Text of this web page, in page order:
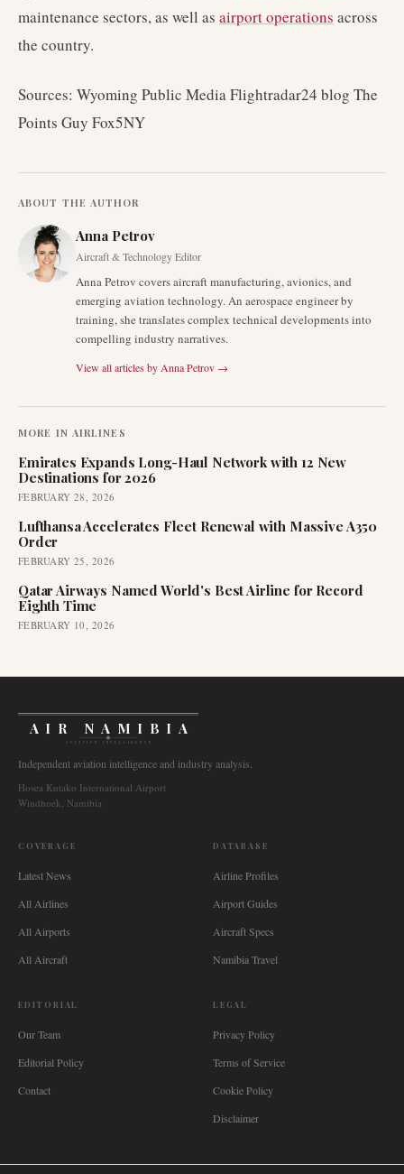
maintenance sectors, as well as airport operations across
the country.
Sources: Wyoming Public Media Flightradar24 blog The
Points Guy Fox5NY
ABOUT THE AUTHOR
Anna Petrov
Aircraft & Technology Editor
Anna Petrov covers aircraft manufacturing, avionics, and
emerging aviation technology. An aerospace engineer by
training, she translates complex technical developments into
compelling industry narratives.
View all articles by Anna Petrov →
MORE IN AIRLINES
Emirates Expands Long-Haul Network with 12 New
Destinations for 2026
FEBRUARY 28, 2026
Lufthansa Accelerates Fleet Renewal with Massive A350
Order
FEBRUARY 25, 2026
Qatar Airways Named World's Best Airline for Record
Eighth Time
FEBRUARY 10, 2026
AIR NAMIBIA
AVIATION INTELLIGENCE
Independent aviation intelligence and industry analysis.
Hosea Kutako International Airport
Windhoek, Namibia
COVERAGE
Latest News
All Airlines
All Airports
All Aircraft
DATABASE
Airline Profiles
Airport Guides
Aircraft Specs
Namibia Travel
EDITORIAL
Our Team
Editorial Policy
Contact
LEGAL
Privacy Policy
Terms of Service
Cookie Policy
Disclaimer